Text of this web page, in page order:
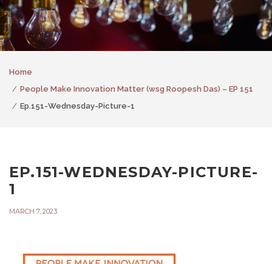
Home
People Make Innovation Matter (wsg Roopesh Das) – EP 151
Ep.151-Wednesday-Picture-1
EP.151-WEDNESDAY-PICTURE-
1
MARCH 7, 2023